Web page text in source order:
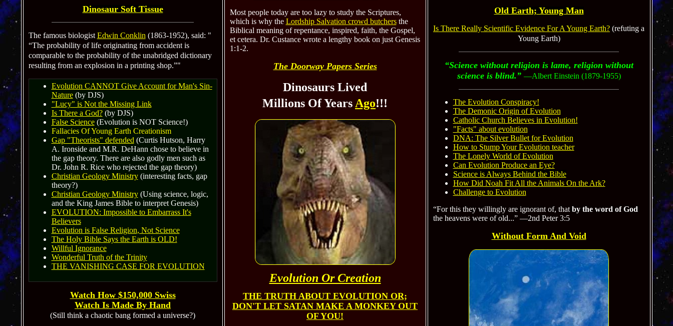
Dinosaur Soft Tissue
The famous biologist Edwin Conklin (1863-1952), said:
“The probability of life originating from accident is
comparable to the probability of the unabridged dictionary
resulting from an explosion in a printing shop.”
Evolution CANNOT Give Account for Man's Sin-
Nature(by DJS)
"Lucy" is Not the Missing Link
Is There a God?(by DJS)
False Science(Evolution is NOT Science!)
Fallacies Of Young Earth Creationism
Gap "Theorists" defended (Curtis Hutson, Harry
A. Ironside and M.R. DeHann chose to believe in
the gap theory. There are also godly men such as
Dr. John R. Rice who rejected the gap theory)
Christian Geology Ministry(interesting facts, gap
theory?)
Christian Geology Ministry(Using science, logic,
and the King James Bible to interpret Genesis)
EVOLUTION: Impossible to Embarrass It's
Believers
Evolution is False Religion, Not Science
The Holy Bible Says the Earth is OLD!
Willful Ignorance
Wonderful Truth of the Trinity
THE VANISHING CASE FOR EVOLUTION
Watch How $150,000 Swiss
Watch Is Made By Hand
(Still think a chaotic bang formed a universe?)
Most people today are too lazy to study the Scriptures,
which is why the Lordship Salvation crowd butchersthe
Biblical meaning of repentance, inspired, faith, the Gospel,
et cetera. Dr. Custance wrote a lengthy book on just Genesis
1:1-2.
The Doorway Papers Series
Dinosaurs Lived
Millions Of Years Ago!!!
Evolution Or Creation
THE TRUTH ABOUT EVOLUTION OR;
DON'T LET SATAN MAKE A MONKEY OUT
OF YOU!
Old Earth; Young Man
Is There Really Scientific Evidence For A Young Earth? (refuting a
Young Earth)
“Science without religion is lame, religion without
science is blind.” —Albert Einstein (1879-1955)
The Evolution Conspiracy!
The Demonic Origin of Evolution
Catholic Church Believes in Evolution!
"Facts" about evolution
DNA: The Silver Bullet for Evolution
How to Stump Your Evolution teacher
The Lonely World of Evolution
Can Evolution Produce an Eye?
Science is Always Behind the Bible
How Did Noah Fit All the Animals On the Ark?
Challenge to Evolution
“For this they willingly are ignorant of, that by the word of God
the heavens were of old...” —2nd Peter 3:5
Without Form And Void